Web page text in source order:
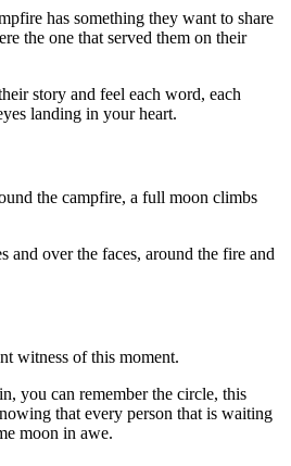
has something they want to share
the one that served them on their
story and feel each word, each
landing in your heart.
the campfire, a full moon climbs
and over the faces, around the fire and
witness of this moment.
you can remember the circle, this
that every person that is waiting
moon in awe.